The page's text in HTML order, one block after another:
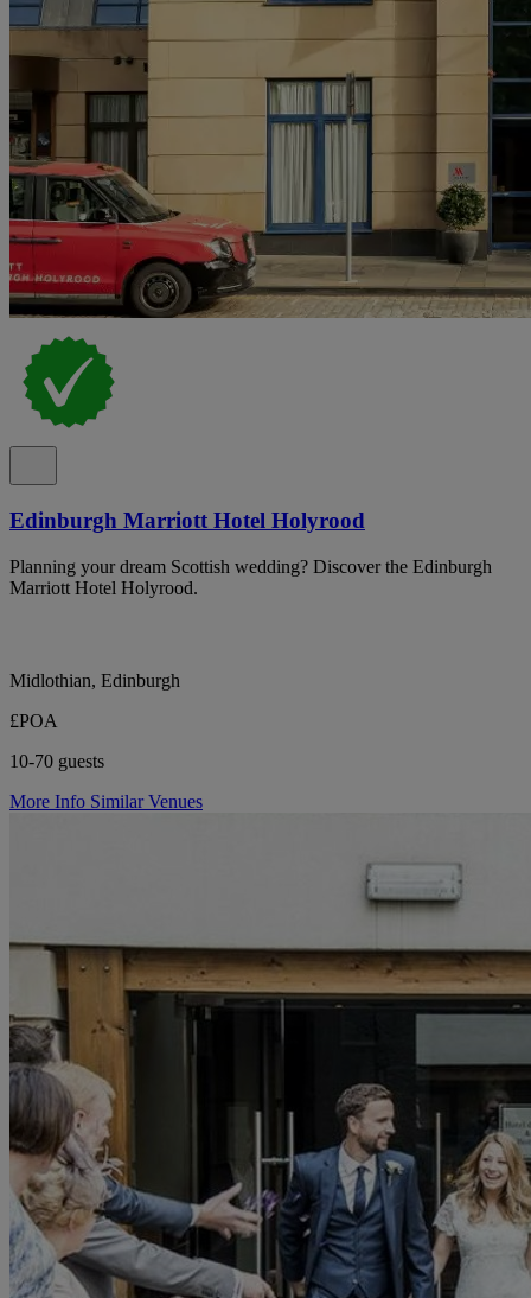
Edinburgh Marriott Hotel Holyrood
Planning your dream Scottish wedding? Discover the Edinburgh
Marriott Hotel Holyrood.
Midlothian, Edinburgh
£POA
10-70 guests
More Info Similar Venues